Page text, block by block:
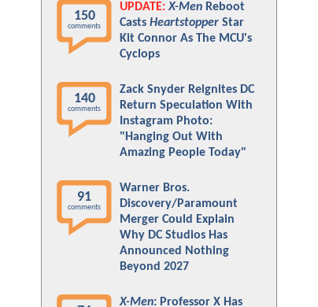
150
comments
UPDATE: X-Men Reboot
Casts Heartstopper Star
Kit Connor As The MCU's
Cyclops
140
comments
Zack Snyder Reignites DC
Return Speculation With
Instagram Photo:
"Hanging Out With
Amazing People Today"
91
comments
Warner Bros.
Discovery/Paramount
Merger Could Explain
Why DC Studios Has
Announced Nothing
Beyond 2027
X-Men: Professor X Has